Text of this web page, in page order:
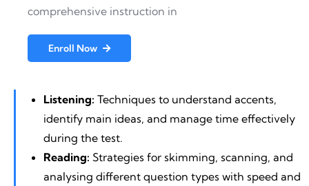
comprehensive instruction in
Enroll Now
Listening: Techniques to understand accents,
identify main ideas, and manage time effectively
during the test.
Reading: Strategies for skimming, scanning, and
analysing different question types with speed and